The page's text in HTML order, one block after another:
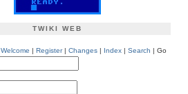
TWIKI WEB
Welcome Register| Changes| Index| Search | Go